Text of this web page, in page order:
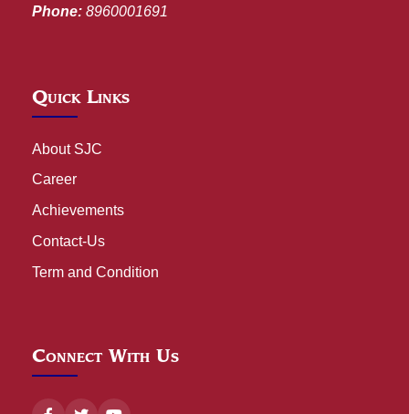
Phone: 8960001691
Quick Links
About SJC
Career
Achievements
Contact-Us
Term and Condition
Connect With Us